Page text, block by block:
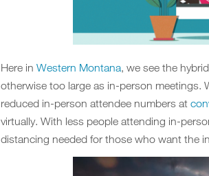
Here in Western Montana, we see the
otherwise too large as in-person meetings.
reduced in-person attendee numbers at
virtually. With less people attending in-
distancing needed for those who want the